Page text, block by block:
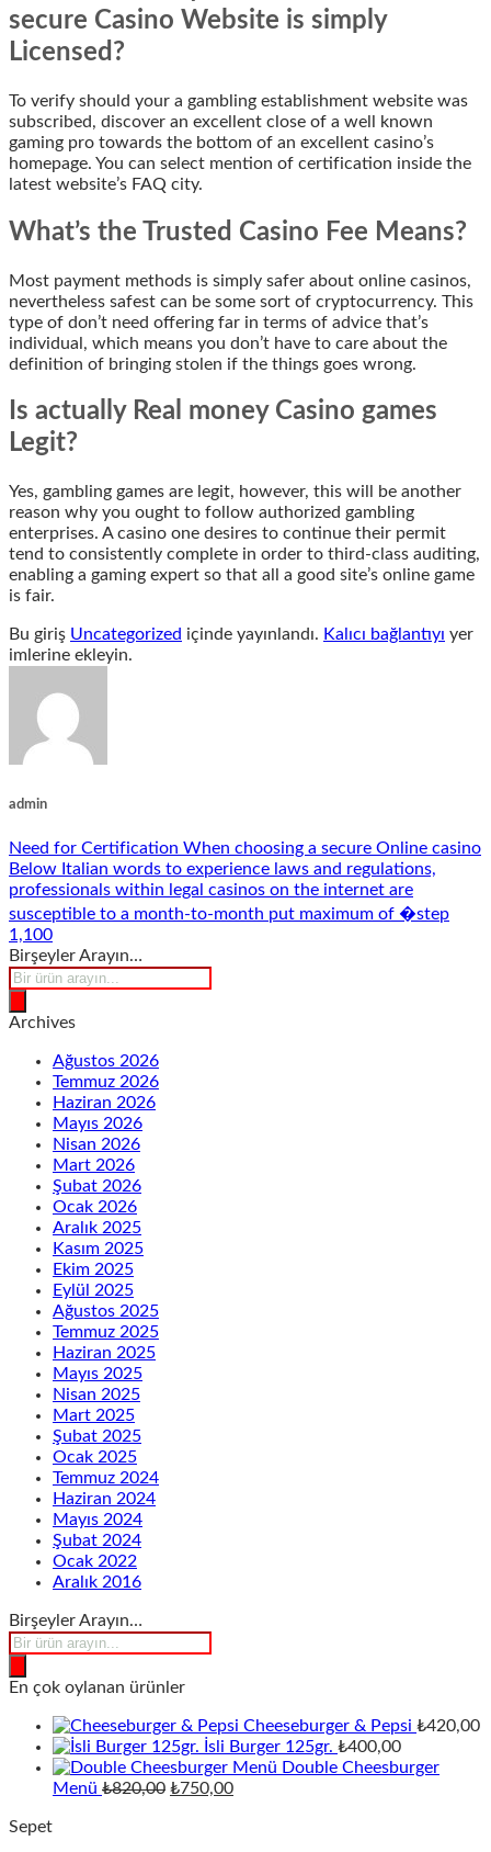
secure Casino Website is simply
Licensed?
To verify should your a gambling establishment website was
subscribed, discover an excellent close of a well known
gaming pro towards the bottom of an excellent casino’s
homepage. You can select mention of certification inside the
latest website’s FAQ city.
What’s the Trusted Casino Fee Means?
Most payment methods is simply safer about online casinos,
nevertheless safest can be some sort of cryptocurrency. This
type of don’t need offering far in terms of advice that’s
individual, which means you don’t have to care about the
definition of bringing stolen if the things goes wrong.
Is actually Real money Casino games
Legit?
Yes, gambling games are legit, however, this will be another
reason why you ought to follow authorized gambling
enterprises. A casino one desires to continue their permit
tend to consistently complete in order to third-class auditing,
enabling a gaming expert so that all a good site’s online game
is fair.
Bu giriş Uncategorized içinde yayınlandı. Kalıcı bağlantıyı yer
imlerine ekleyin.
admin
Need for Certification When choosing a secure Online casino
Below Italian words to experience laws and regulations,
professionals within legal casinos on the internet are
susceptible to a month-to-month put maximum of �step
1,100
Birşeyler Arayın…
Products
search
Archives
Ağustos 2026
Temmuz 2026
Haziran 2026
Mayıs 2026
Nisan 2026
Mart 2026
Şubat 2026
Ocak 2026
Aralık 2025
Kasım 2025
Ekim 2025
Eylül 2025
Ağustos 2025
Temmuz 2025
Haziran 2025
Mayıs 2025
Nisan 2025
Mart 2025
Şubat 2025
Ocak 2025
Temmuz 2024
Haziran 2024
Mayıs 2024
Şubat 2024
Ocak 2022
Aralık 2016
Birşeyler Arayın…
Products
search
En çok oylanan ürünler
Cheeseburger & Pepsi ₺420,00
İsli Burger 125gr. ₺400,00
Double Cheesburger
Menü ₺820,00 Orijinal
₺750,00Şu
Sepet